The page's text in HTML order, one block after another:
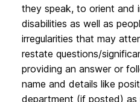
they speak, to orient and
disabilities as well as
irregularities that may
restate questions/
providing an answer or
name and details like
department (if posted)